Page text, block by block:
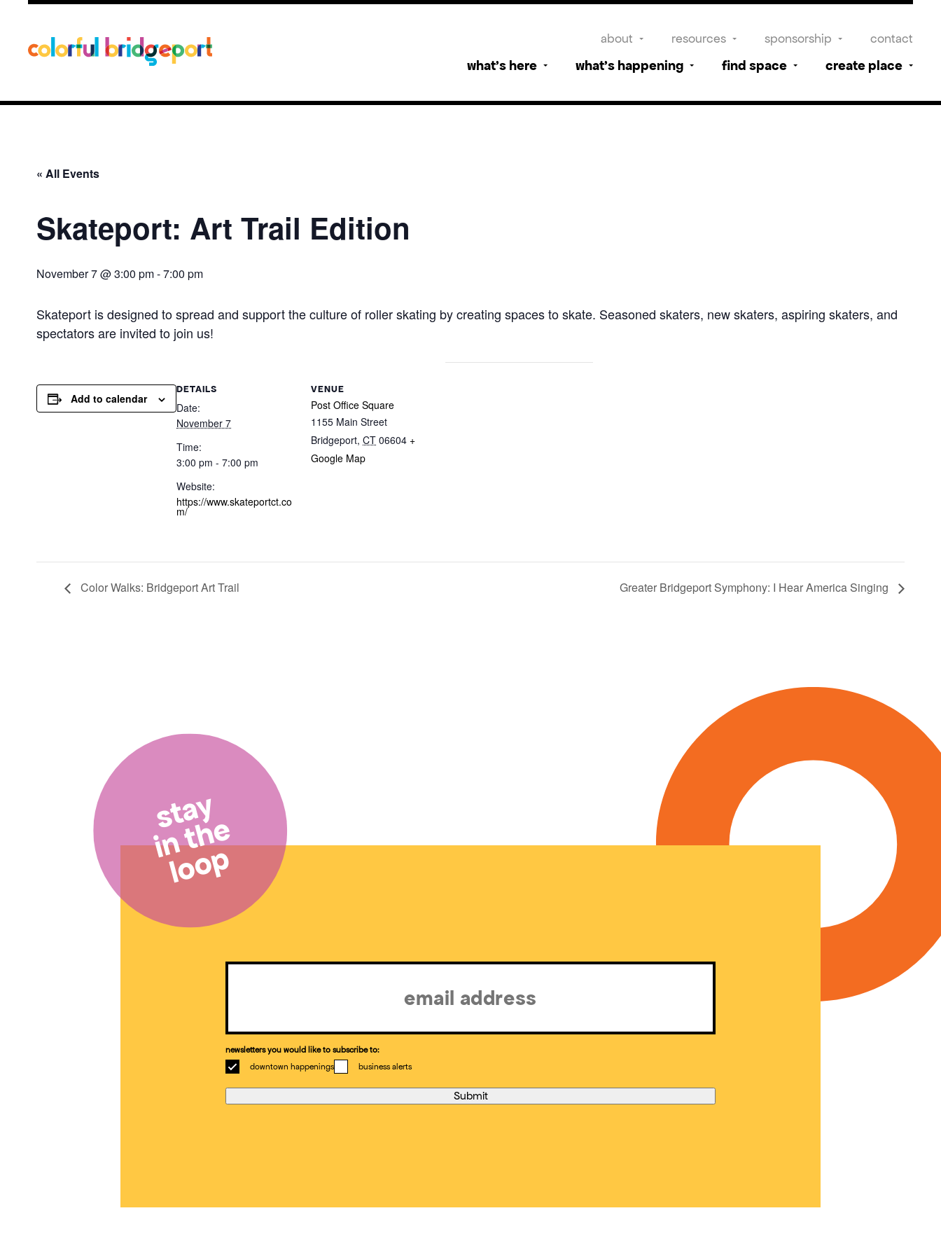
about resources sponsorship contact
what’s here what’s happening find space create place
« All Events
Skateport: Art Trail Edition
November 7 @ 3:00 pm-7:00 pm
Skateport is designed to spread and support the culture of roller skating by creating spaces to skate. Seasoned skaters, new skaters, aspiring skaters, and
spectators are invited to join us!
Add to calendar
DETAILS
Date:
November 7
Time:
3:00 pm - 7:00 pm
Website:
https://www.skateportct.co
m/
VENUE
Post Office Square
1155 Main Street
Bridgeport, CT 06604 +
Google Map
Color Walks: Bridgeport Art Trail Greater Bridgeport Symphony: I Hear America Singing
Email
newsletters you would like to subscribe to:
downtown happenings
business alerts
stay
in the
loop